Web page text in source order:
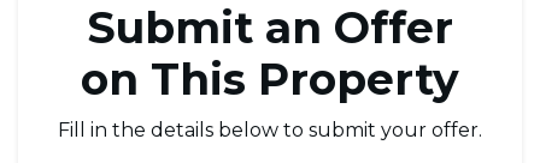
Submit an Offer
on This Property
Fill in the details below to submit your offer.